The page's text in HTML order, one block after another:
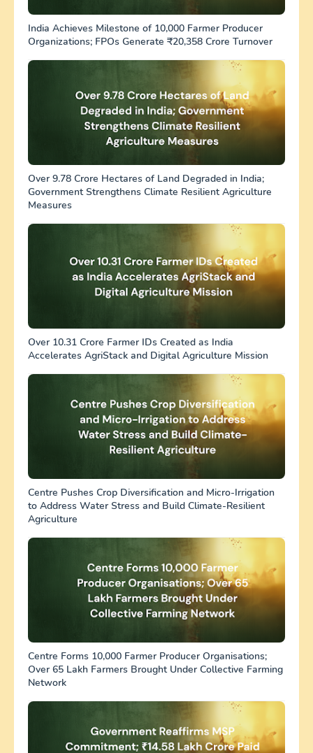
India Achieves Milestone of 10,000 Farmer Producer
Organizations; FPOs Generate ₹20,358 Crore Turnover
Over 9.78 Crore Hectares of Land Degraded in India;
Government Strengthens Climate Resilient Agriculture
Measures
Over 10.31 Crore Farmer IDs Created as India
Accelerates AgriStack and Digital Agriculture Mission
Centre Pushes Crop Diversification and Micro-Irrigation
to Address Water Stress and Build Climate-Resilient
Agriculture
Centre Forms 10,000 Farmer Producer Organisations;
Over 65 Lakh Farmers Brought Under Collective Farming
Network